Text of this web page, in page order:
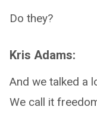
Do they?
Kris Adams:
And we talked a
We call it